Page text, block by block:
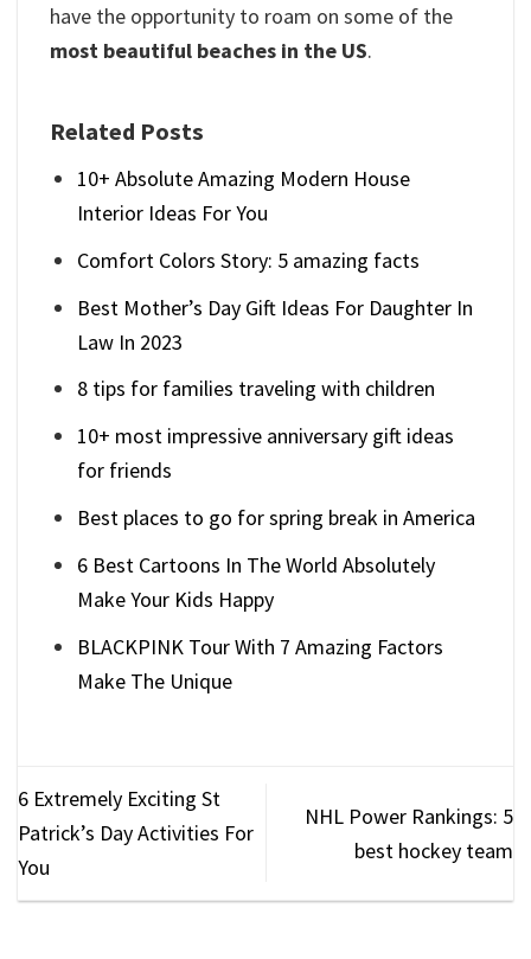
have the opportunity to roam on some of the
most beautiful beaches in the US.
Related Posts
10+ Absolute Amazing Modern House
Interior Ideas For You
Comfort Colors Story: 5 amazing facts
Best Mother’s Day Gift Ideas For Daughter In
Law In 2023
8 tips for families traveling with children
10+ most impressive anniversary gift ideas
for friends
Best places to go for spring break in America
6 Best Cartoons In The World Absolutely
Make Your Kids Happy
BLACKPINK Tour With 7 Amazing Factors
Make The Unique
6 Extremely Exciting St
Patrick’s Day Activities For
You
NHL Power Rankings: 5
best hockey team